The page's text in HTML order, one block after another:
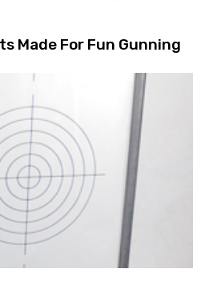
Made For Fun Gunning